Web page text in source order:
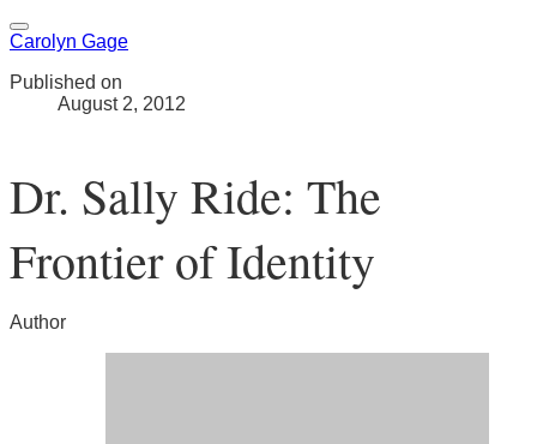
Carolyn Gage
Published on
August 2, 2012
Dr. Sally Ride: The
Frontier of Identity
Author